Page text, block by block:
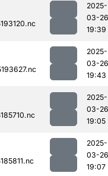
2025-
03-26
19:39
2025-
03-26
19:43
2025-
03-26
19:05
2025-
03-26
19:07